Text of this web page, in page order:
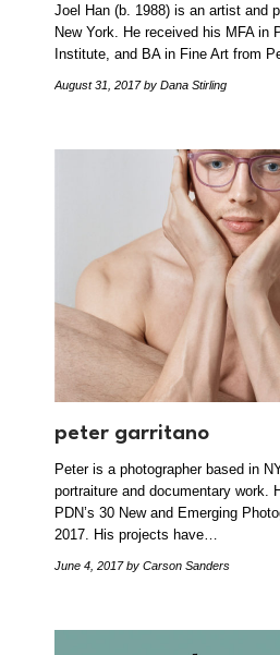
Joel Han (b. 1988) is an artist and
New York. He received his MFA in
Institute, and BA in Fine Art from
August 31, 2017by Dana Stirling
peter garritano
Peter is a photographer based in
portraiture and documentary work.
PDN’s 30 New and Emerging
2017. His projects have…
June 4, 2017by Carson Sanders